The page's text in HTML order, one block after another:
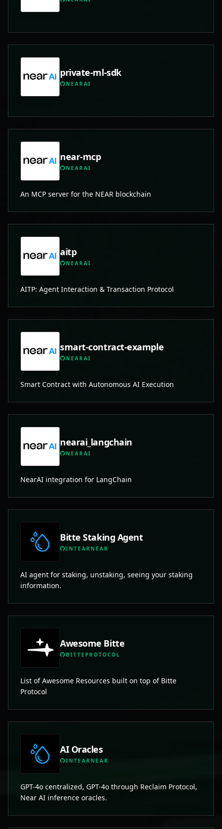
private-ml-sdk
NEARAI
near-mcp
NEARAI
An MCP server for the NEAR blockchain
aitp
NEARAI
AITP: Agent Interaction & Transaction Protocol
smart-contract-example
NEARAI
Smart Contract with Autonomous AI Execution
nearai_langchain
NEARAI
NearAI integration for LangChain
Bitte Staking Agent
INTEARNEAR
AI agent for staking, unstaking, seeing your staking
information.
Awesome Bitte
BITTEPROTOCOL
List of Awesome Resources built on top of Bitte
Protocol
AI Oracles
INTEARNEAR
GPT-4o centralized, GPT-4o through Reclaim Protocol,
Near AI inference oracles.